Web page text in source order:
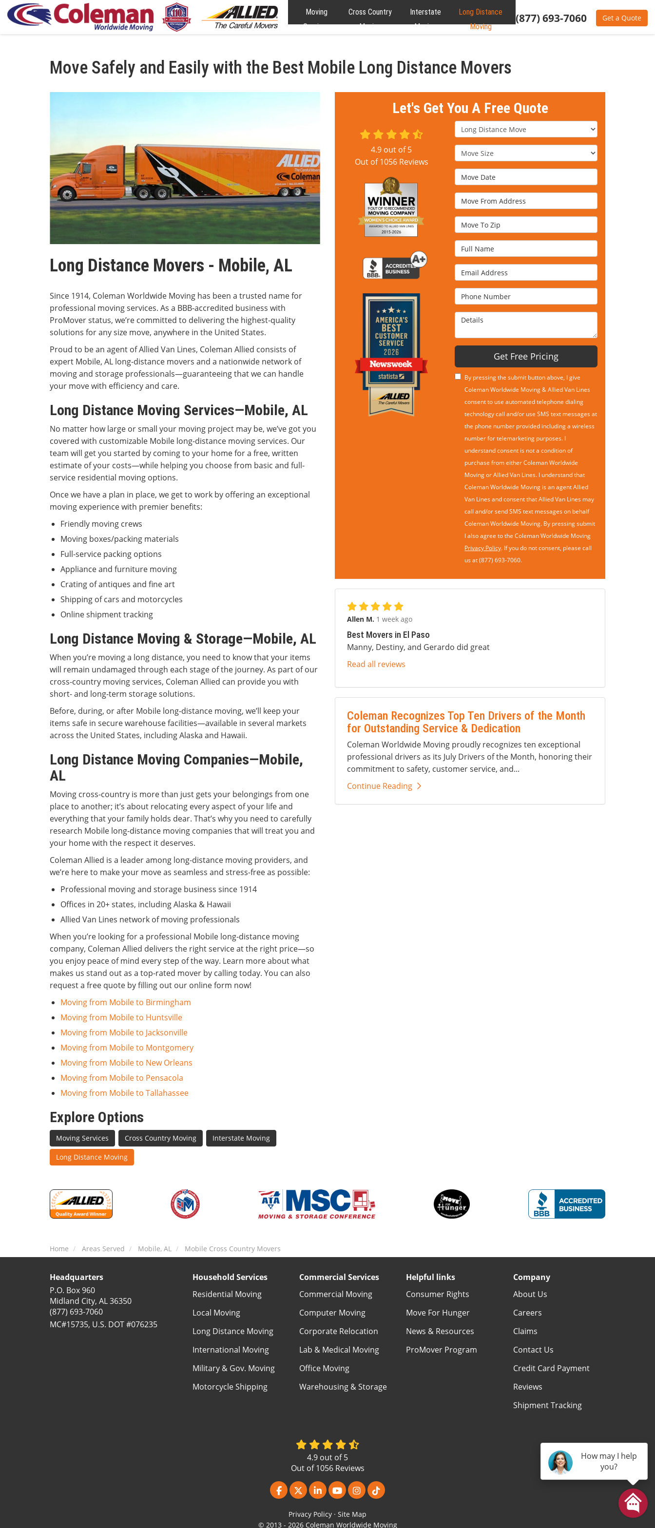
(877) 693-7060 Get a Quote
Moving
Services
Cross Country
Moving
Interstate
Moving
Long Distance
Moving
Move Safely and Easily with the Best Mobile Long Distance Movers
Long Distance Movers - Mobile, AL
Since 1914, Coleman Worldwide Moving has been a trusted name for
professional moving services. As a BBB-accredited business with
ProMover status, we’re committed to delivering the highest-quality
solutions for any size move, anywhere in the United States.
Proud to be an agent of Allied Van Lines, Coleman Allied consists of
expert Mobile, AL long-distance movers and a nationwide network of
moving and storage professionals—guaranteeing that we can handle
your move with efficiency and care.
Long Distance Moving Services—Mobile, AL
No matter how large or small your moving project may be, we’ve got you
covered with customizable Mobile long-distance moving services. Our
team will get you started by coming to your home for a free, written
estimate of your costs—while helping you choose from basic and full-
service residential moving options.
Once we have a plan in place, we get to work by offering an exceptional
moving experience with premier benefits:
Friendly moving crews
Moving boxes/packing materials
Full-service packing options
Appliance and furniture moving
Crating of antiques and fine art
Shipping of cars and motorcycles
Online shipment tracking
Long Distance Moving & Storage—Mobile, AL
When you’re moving a long distance, you need to know that your items
will remain undamaged through each stage of the journey. As part of our
cross-country moving services, Coleman Allied can provide you with
short- and long-term storage solutions.
Before, during, or after Mobile long-distance moving, we’ll keep your
items safe in secure warehouse facilities—available in several markets
across the United States, including Alaska and Hawaii.
Long Distance Moving Companies—Mobile,
AL
Moving cross-country is more than just gets your belongings from one
place to another; it’s about relocating every aspect of your life and
everything that your family holds dear. That’s why you need to carefully
research Mobile long-distance moving companies that will treat you and
your home with the respect it deserves.
Coleman Allied is a leader among long-distance moving providers, and
we’re here to make your move as seamless and stress-free as possible:
Professional moving and storage business since 1914
Offices in 20+ states, including Alaska & Hawaii
Allied Van Lines network of moving professionals
When you’re looking for a professional Mobile long-distance moving
company, Coleman Allied delivers the right service at the right price—so
you enjoy peace of mind every step of the way. Learn more about what
makes us stand out as a top-rated mover by calling today. You can also
request a free quote by filling out our online form now!
Moving from Mobile to Birmingham
Moving from Mobile to Huntsville
Moving from Mobile to Jacksonville
Moving from Mobile to Montgomery
Moving from Mobile to New Orleans
Moving from Mobile to Pensacola
Moving from Mobile to Tallahassee
Explore Options
Moving Services Cross Country Moving Interstate Moving
Long Distance Moving
Let's Get You A Free Quote
Service Type
Move Size
Move Date
Move From Address
Move To Zip
Full Name
Email Address
Phone Number
Details
Get Free Pricing
By pressing the submit button above, I give
Coleman Worldwide Moving & Allied Van Lines
consent to use automated telephone dialing
technology call and/or use SMS text messages at
the phone number provided including a wireless
number for telemarketing purposes. I
understand consent is not a condition of
purchase from either Coleman Worldwide
Moving or Allied Van Lines. I understand that
Coleman Worldwide Moving is an agent Allied
Van Lines and consent that Allied Van Lines may
call and/or send SMS text messages on behalf
Coleman Worldwide Moving. By pressing submit
I also agree to the Coleman Worldwide Moving
Privacy Policy. If you do not consent, please call
us at (877) 693-7060.
4.9 out of5
Out of1056Reviews
Allen M. 1 week ago
Best Movers in El Paso
Manny, Destiny, and Gerardo did great
Read all reviews
Coleman Recognizes Top Ten Drivers of the Month
for Outstanding Service & Dedication
Coleman Worldwide Moving proudly recognizes ten exceptional
professional drivers as its July Drivers of the Month, honoring their
commitment to safety, customer service, and...
Continue Reading
Home Areas Served Mobile, AL Mobile Cross Country Movers
Headquarters
P.O. Box 960
Midland City, AL 36350
(877) 693-7060
MC#15735, U.S. DOT #076235
Household Services
Residential Moving
Local Moving
Long Distance Moving
International Moving
Military & Gov. Moving
Motorcycle Shipping
Commercial Services
Commercial Moving
Computer Moving
Corporate Relocation
Lab & Medical Moving
Office Moving
Warehousing & Storage
Helpful links
Consumer Rights
Move For Hunger
News & Resources
ProMover Program
Company
About Us
Careers
Claims
Contact Us
Credit Card Payment
Reviews
Shipment Tracking
4.9 out of5
Out of1056Reviews
Like us on Facebook
Follow us on Twitter
Follow us on LinkedIn
Subscribe on YouTube
View Us On Instagram
Follow us on TikTok
Privacy Policy · Site Map
© 2013 - 2026 Coleman Worldwide Moving
How may I help
you?